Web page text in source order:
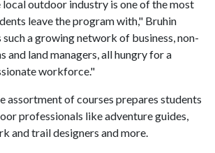
outdoor industry is one of the most
leave the program with," Bruhin
such a growing network of business, non-
land managers, all hungry for a
workforce."
assortment of courses prepares students
professionals like adventure guides,
and trail designers and more.